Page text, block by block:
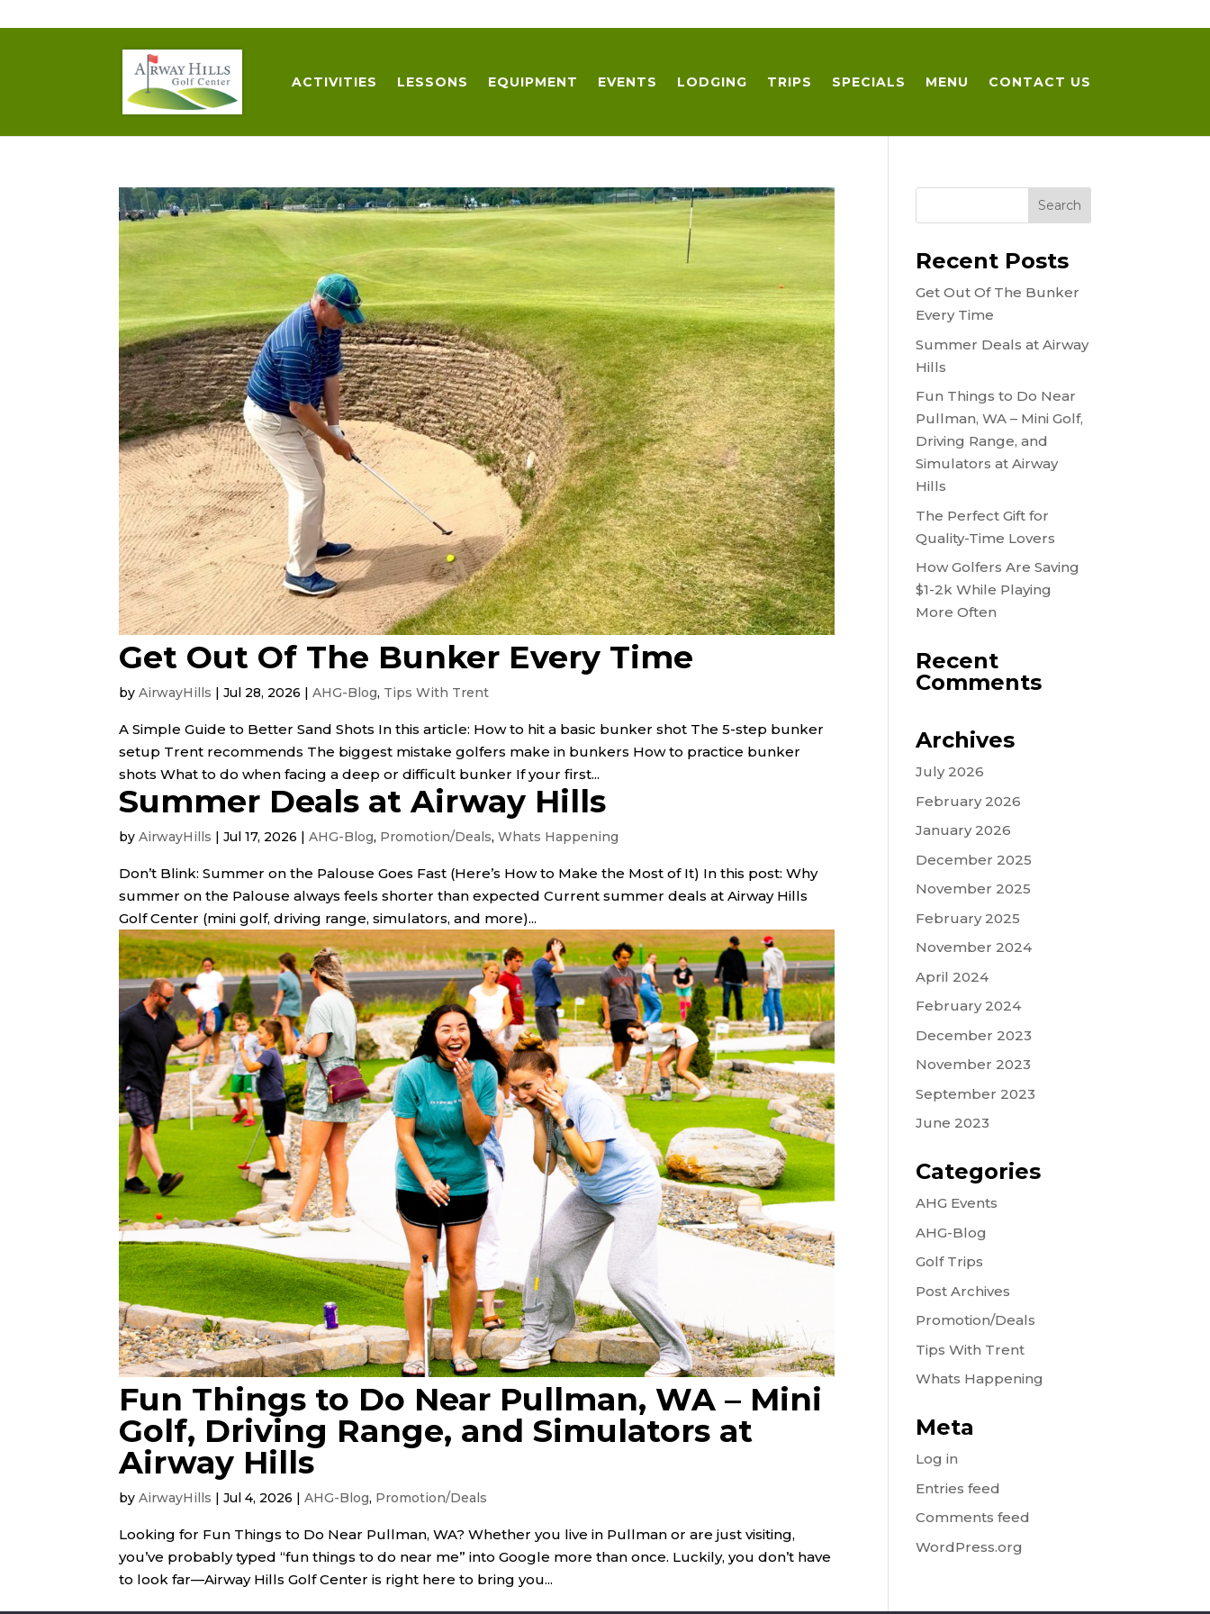
ACTIVITIES LESSONS EQUIPMENT EVENTS LODGING TRIPS SPECIALS MENU CONTACT US
Get Out Of The Bunker Every Time
by AirwayHills | Jul 28, 2026 | AHG-Blog, Tips With Trent
A Simple Guide to Better Sand Shots In this article: How to hit a basic bunker shot The 5-step bunker
setup Trent recommends The biggest mistake golfers make in bunkers How to practice bunker
shots What to do when facing a deep or difficult bunker If your first...
Summer Deals at Airway Hills
by AirwayHills | Jul 17, 2026 | AHG-Blog, Promotion/Deals, Whats Happening
Don’t Blink: Summer on the Palouse Goes Fast (Here’s How to Make the Most of It) In this post: Why
summer on the Palouse always feels shorter than expected Current summer deals at Airway Hills
Golf Center (mini golf, driving range, simulators, and more)...
Fun Things to Do Near Pullman, WA – Mini
Golf, Driving Range, and Simulators at
Airway Hills
by AirwayHills | Jul 4, 2026 | AHG-Blog, Promotion/Deals
Looking for Fun Things to Do Near Pullman, WA? Whether you live in Pullman or are just visiting,
you’ve probably typed “fun things to do near me” into Google more than once. Luckily, you don’t have
to look far—Airway Hills Golf Center is right here to bring you...
Recent Posts
Get Out Of The Bunker
Every Time
Summer Deals at Airway
Hills
Fun Things to Do Near
Pullman, WA – Mini Golf,
Driving Range, and
Simulators at Airway
Hills
The Perfect Gift for
Quality-Time Lovers
How Golfers Are Saving
$1-2k While Playing
More Often
Recent
Comments
Archives
July 2026
February 2026
January 2026
December 2025
November 2025
February 2025
November 2024
April 2024
February 2024
December 2023
November 2023
September 2023
June 2023
Categories
AHG Events
AHG-Blog
Golf Trips
Post Archives
Promotion/Deals
Tips With Trent
Whats Happening
Meta
Log in
Entries feed
Comments feed
WordPress.org